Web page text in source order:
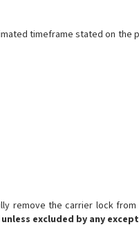
timeframe stated on the
remove the carrier lock
unless excluded by any